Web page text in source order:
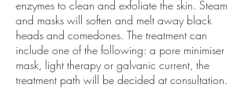
enzymes to clean and exfoliate the skin. Steam
and masks will soften and melt away black
heads and comedones. The treatment can
include one of the following: a pore minimiser
mask, light therapy or galvanic current, the
treatment path will be decided at consultation.